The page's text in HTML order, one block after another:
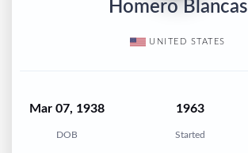
Homero Blancas
UNITED STATES
Mar 07, 1938
DOB
1963
Started